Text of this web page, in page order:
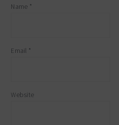
Name *
Email *
Website